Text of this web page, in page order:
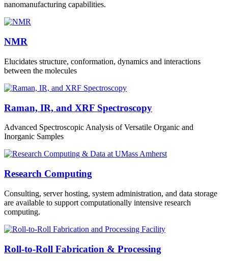
nanomanufacturing capabilities.
NMR
Elucidates structure, conformation, dynamics and interactions
between the molecules
Raman, IR, and XRF Spectroscopy
Advanced Spectroscopic Analysis of Versatile Organic and
Inorganic Samples
Research Computing
Consulting, server hosting, system administration, and data storage
are available to support computationally intensive research
computing.
Roll-to-Roll Fabrication & Processing